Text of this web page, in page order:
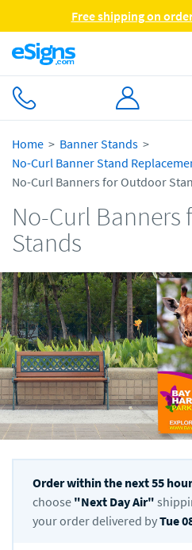
Free shipping on
Home
Banner Stands
No-Curl Banner Stand
No-Curl Banners for Outdoor
No-Curl
Stands
Order within the next55
choose "Next Day Air"
your order delivered byTue